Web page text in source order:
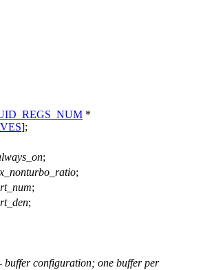
*
];
;
;
;
;
buffer configuration; one buffer per